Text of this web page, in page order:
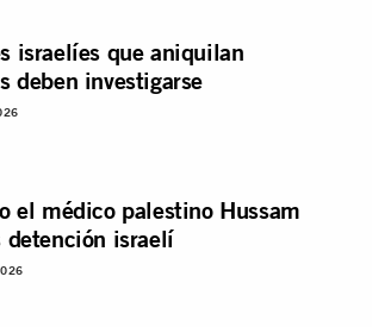
israelíes que aniquilan
deben investigarse
el médico palestino Hussam
detención israelí